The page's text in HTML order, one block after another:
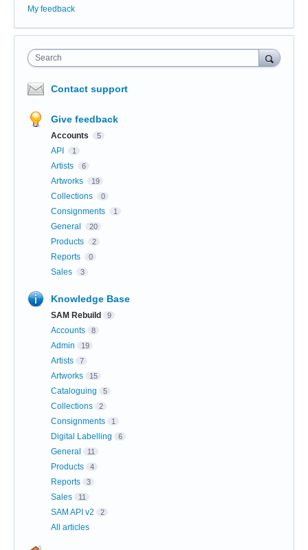
My feedback
Search
Contact support
Give feedback
Accounts 5
API 1
Artists 6
Artworks 19
Collections 0
Consignments 1
General 20
Products 2
Reports 0
Sales 3
Knowledge Base
SAM Rebuild 9
Accounts 8
Admin 19
Artists 7
Artworks 15
Cataloguing 5
Collections 2
Consignments 1
Digital Labelling 6
General 11
Products 4
Reports 3
Sales 11
SAM API v2 2
All articles